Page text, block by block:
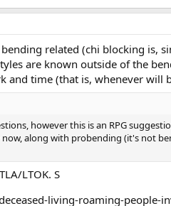
related (chi blocking is,
are known outside of the
and time (that is, whenever will
however this is an RPG
along with probending (it's not
LTOK. S
living-roaming-people-